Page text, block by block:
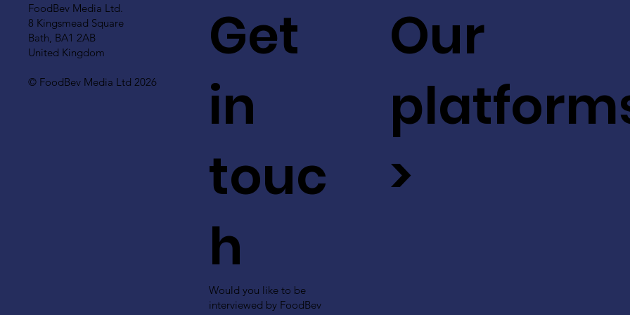
FoodBev Media Ltd.
8 Kingsmead Square
Bath, BA1 2AB
United Kingdom
© FoodBev Media Ltd 2026
Get
in
touc
h
Would you like to be
interviewed by FoodBev
Our
>